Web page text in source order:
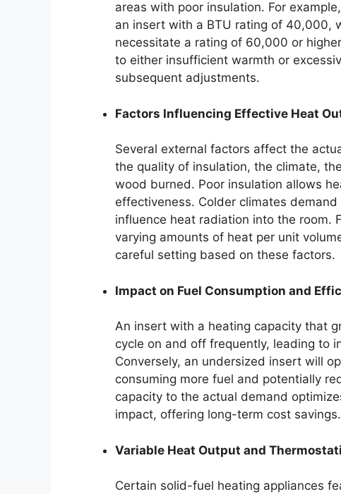
areas with poor insulation. For
an insert with a BTU rating of 40,000,
necessitate a rating of 60,000 or
to either insufficient warmth or
subsequent adjustments.
Factors Influencing Effective Heat
Several external factors affect the
the quality of insulation, the climate,
wood burned. Poor insulation allows
effectiveness. Colder climates
influence heat radiation into the room.
varying amounts of heat per unit
careful setting based on these factors.
Impact on Fuel Consumption and
An insert with a heating capacity that
cycle on and off frequently, leading to
Conversely, an undersized insert will
consuming more fuel and potentially
capacity to the actual demand
impact, offering long-term cost savings.
Variable Heat Output and
Certain solid-fuel heating appliances